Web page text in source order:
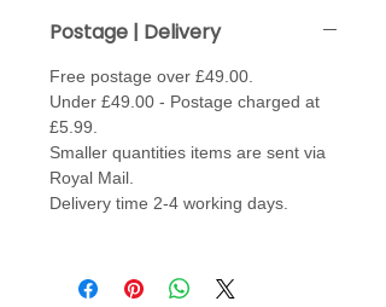
334/334D/434D
504D/6234XL/634D/644D/744D/
8200D/9102D/9200D/9300DX
Category E - Models Airthread
2000 Professional.
Optional Extra - Gathering
Makes it easier to do two jobs in
Postage | Delivery
Free postage over £49.00.
Under £49.00 - Postage charged at
£5.99.
Smaller quantities items are sent via
Royal Mail.
Delivery time 2-4 working days.